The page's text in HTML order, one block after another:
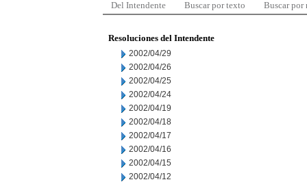
Del Intendente Buscar por texto Buscar por
Resoluciones del Intendente
2002/04/29
2002/04/26
2002/04/25
2002/04/24
2002/04/19
2002/04/18
2002/04/17
2002/04/16
2002/04/15
2002/04/12